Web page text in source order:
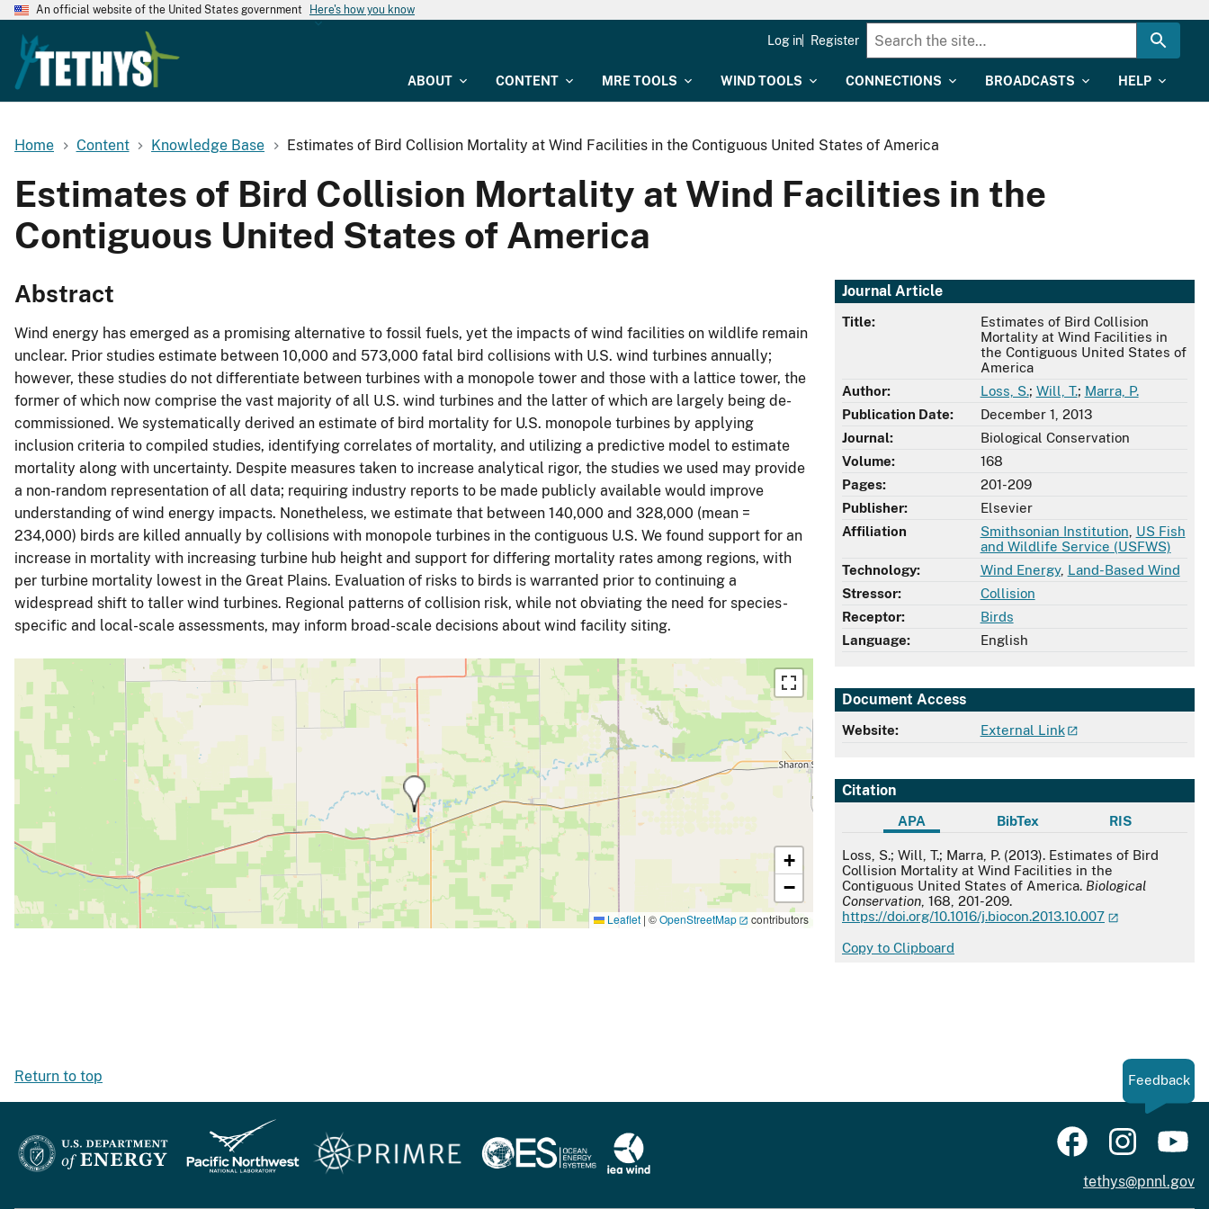
An official website of the United States government Here's how you know
ABOUT CONTENT MRE TOOLS WIND TOOLS CONNECTIONS BROADCASTS HELP
Log in Register
Home Content Knowledge Base Estimates of Bird Collision Mortality at Wind Facilities in the Contiguous United States of America
Estimates of Bird Collision Mortality at Wind Facilities in the
Contiguous United States of America
Journal Article
Title:
Estimates of Bird Collision
Mortality at Wind Facilities in
the Contiguous United States of
America
Author:
Loss, S.; Will, T.; Marra, P.
Publication Date:
December 1, 2013
Journal:
Biological Conservation
Volume:
168
Pages:
201-209
Publisher:
Elsevier
Affiliation
Smithsonian Institution US Fish
and Wildlife Service (USFWS)
Technology:
Wind Energy, Land-Based Wind
Stressor:
Collision
Receptor:
Birds
Language:
English
Document Access
Website: External Link
Citation
APA BibTex RIS
APA
Loss, S.; Will, T.; Marra, P. (2013). Estimates of Bird
Collision Mortality at Wind Facilities in the
Contiguous United States of America. Biological
Conservation , 168, 201-209.
https://doi.org/10.1016/j.biocon.2013.10.007
Copy to Clipboard
Abstract
Wind energy has emerged as a promising alternative to fossil fuels, yet the impacts of wind facilities on wildlife remain
unclear. Prior studies estimate between 10,000 and 573,000 fatal bird collisions with U.S. wind turbines annually;
however, these studies do not differentiate between turbines with a monopole tower and those with a lattice tower, the
former of which now comprise the vast majority of all U.S. wind turbines and the latter of which are largely being de-
commissioned. We systematically derived an estimate of bird mortality for U.S. monopole turbines by applying
inclusion criteria to compiled studies, identifying correlates of mortality, and utilizing a predictive model to estimate
mortality along with uncertainty. Despite measures taken to increase analytical rigor, the studies we used may provide
a non-random representation of all data; requiring industry reports to be made publicly available would improve
understanding of wind energy impacts. Nonetheless, we estimate that between 140,000 and 328,000 (mean =
234,000) birds are killed annually by collisions with monopole turbines in the contiguous U.S. We found support for an
increase in mortality with increasing turbine hub height and support for differing mortality rates among regions, with
per turbine mortality lowest in the Great Plains. Evaluation of risks to birds is warranted prior to continuing a
widespread shift to taller wind turbines. Regional patterns of collision risk, while not obviating the need for species-
specific and local-scale assessments, may inform broad-scale decisions about wind facility siting.
+
−
Leaflet | ©OpenStreetMap contributors
Return to top Feedback
tethys@pnnl.gov